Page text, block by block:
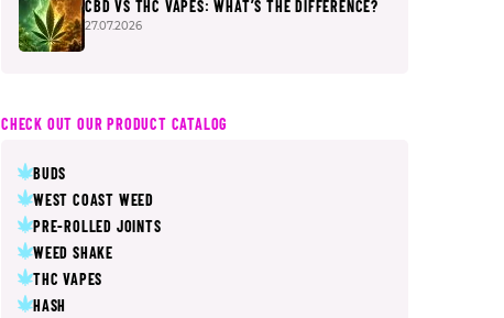
CBD VS THC VAPES: WHAT’S THE DIFFERENCE?
27.07.2026
CHECK OUT OUR PRODUCT CATALOG
BUDS
WEST COAST WEED
PRE-ROLLED JOINTS
WEED SHAKE
THC VAPES
HASH